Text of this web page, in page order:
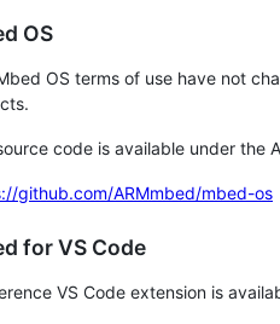
OS
OS terms of use have not
code is available under the
github.com/ARMmbed/mbed-os
for VS Code
VS Code extension is